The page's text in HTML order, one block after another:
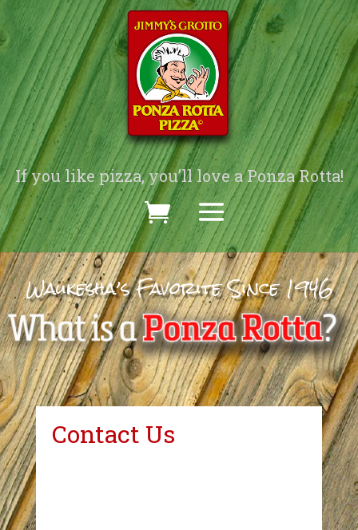
If you like pizza, you’ll love a Ponza Rotta!
Waukesha’s Favorite Since 1946
Contact Us